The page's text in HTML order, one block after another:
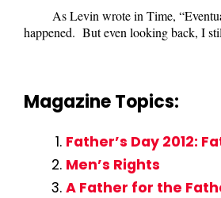
As Levin wrote in Time,
happened. But even looking back, I
Magazine Topics:
Father’s Day 2012:
Men’s Rights
A Father for the